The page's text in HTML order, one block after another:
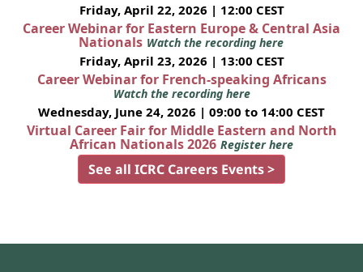
Friday, April 22, 2026 | 12:00 CEST
Career Webinar for Eastern Europe & Central Asia
Nationals Watch the recording here
Friday, April 23, 2026 | 13:00 CEST
Career Webinar for French-speaking Africans
Watch the recording here
Wednesday, June 24, 2026 | 09:00 to 14:00 CEST
Virtual Career Fair for Middle Eastern and North
African Nationals 2026 Register here
See all ICRC Careers Events >